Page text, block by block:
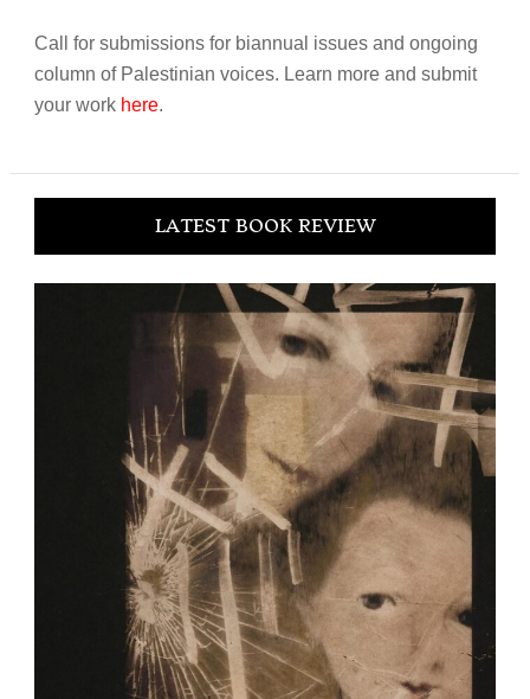
Call for submissions for biannual issues and ongoing
column of Palestinian voices. Learn more and submit
your work here.
LATEST BOOK REVIEW